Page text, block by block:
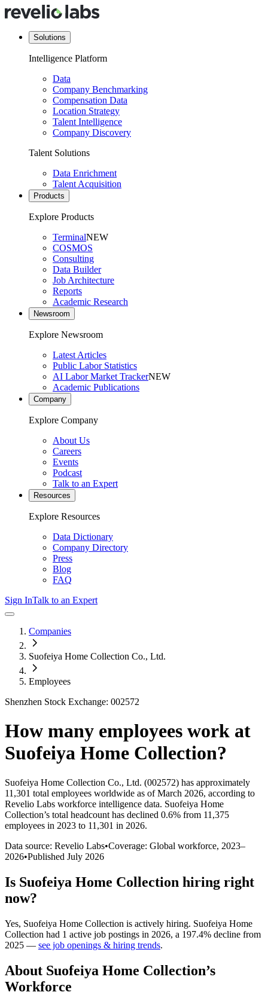
Solutions
Intelligence Platform
Data
Company Benchmarking
Compensation Data
Location Strategy
Talent Intelligence
Company Discovery
Talent Solutions
Data Enrichment
Talent Acquisition
Products
Explore Products
TerminalNEW
COSMOS
Consulting
Data Builder
Job Architecture
Reports
Academic Research
Newsroom
Explore Newsroom
Latest Articles
Public Labor Statistics
AI Labor Market TrackerNEW
Academic Publications
Company
Explore Company
About Us
Careers
Events
Podcast
Talk to an Expert
Resources
Explore Resources
Data Dictionary
Company Directory
Press
Blog
FAQ
Sign InTalk to an Expert
Companies
Suofeiya Home Collection Co., Ltd.
Employees
Shenzhen Stock Exchange: 002572
How many employees work at
Suofeiya Home Collection?
Suofeiya Home Collection Co., Ltd. (002572) has approximately
11,301 total employees worldwide as of March 2026, according to
Revelio Labs workforce intelligence data. Suofeiya Home
Collection’s total headcount has declined 0.6% from 11,375
employees in 2023 to 11,301 in 2026.
Data source: Revelio Labs•Coverage: Global workforce, 2023–
2026•Published July 2026
Is Suofeiya Home Collection hiring right
now?
Yes, Suofeiya Home Collection is actively hiring. Suofeiya Home
Collection had 1 active job postings in 2026, a 197.4% decline from
2025 — see job openings & hiring trends.
About Suofeiya Home Collection’s
Workforce